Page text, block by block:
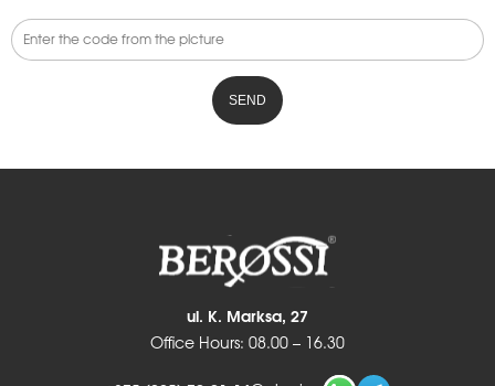
ul. K. Marksa, 27
Office Hours: 08.00 – 16.30